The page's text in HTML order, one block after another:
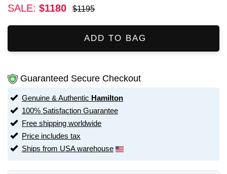
SALE: $1180 $1195
ADD TO BAG
Guaranteed Secure Checkout
Genuine & Authentic Hamilton
100% Satisfaction Guarantee
Free shipping worldwide
Price includes tax
Ships from USA warehouse